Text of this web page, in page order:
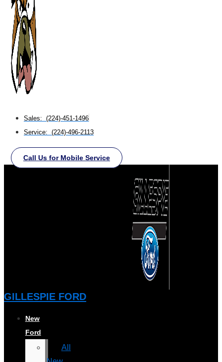
Sales: (224)-451-1496
Service: (224)-496-2113
Call Us for Mobile Service
GILLESPIE FORD
New
Ford
All